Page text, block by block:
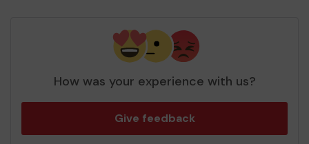
How was your experience with us?
Give feedback